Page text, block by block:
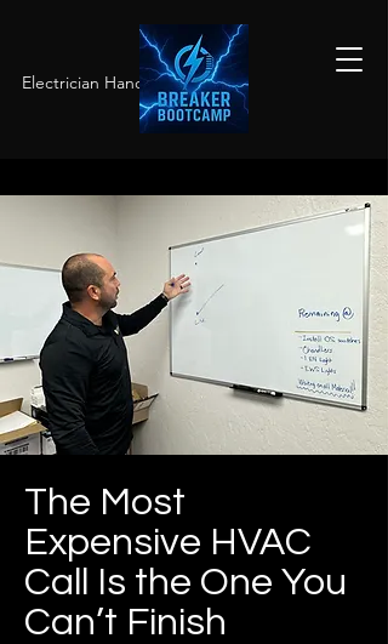
Electrician Hands-On Training
The Most
Expensive HVAC
Call Is the One You
Can’t Finish